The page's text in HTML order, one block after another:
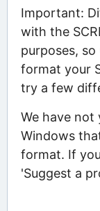
Important:
with the
purposes,
format your
try a few
We have
Windows
format. If
'Suggest a